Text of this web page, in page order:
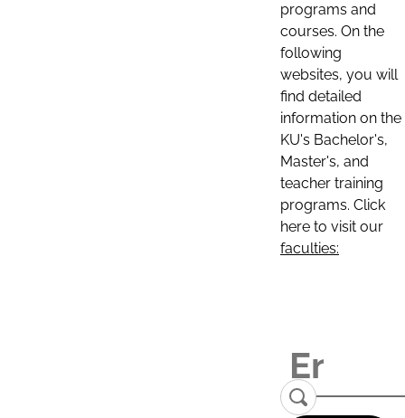
programs and
courses. On the
following
websites, you will
find detailed
information on the
KU's Bachelor's,
Master's, and
teacher training
programs. Click
here to visit our
faculties: